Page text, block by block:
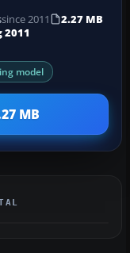
since 2011
2.27 MB
2011
model
MB